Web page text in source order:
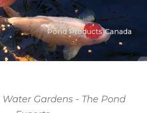
Pond Products Canada
Gardens - The Pond